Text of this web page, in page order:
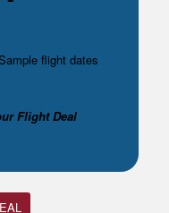
flight dates
Flight Deal